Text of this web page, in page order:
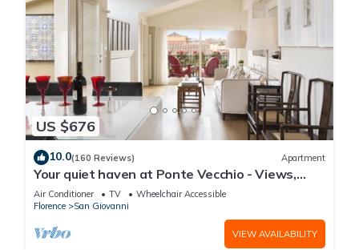
US $676
10.0(160 Reviews) Apartment
Your quiet haven at Ponte Vecchio - Views,
terraces and luxuriously renovated
Air Conditioner TV
Wheelchair Accessible
Florence
San Giovanni
VIEW AVAILABILITY